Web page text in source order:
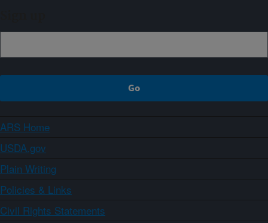
ARS Home
USDA.gov
Plain Writing
Policies & Links
Civil Rights Statements